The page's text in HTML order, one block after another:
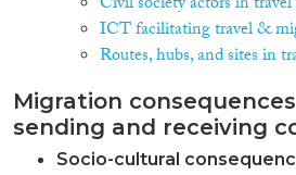
ICT facilitating travel &
Routes, hubs, and sites in
Migration
sending and receiving
Socio-cultural